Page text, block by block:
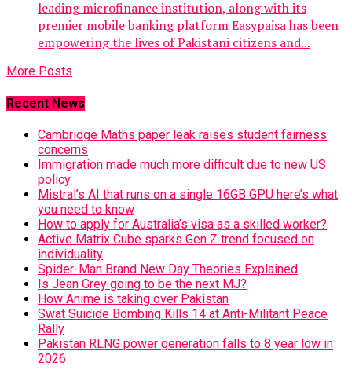
leading microfinance institution, along with its
premier mobile banking platform Easypaisa has been
empowering the lives of Pakistani citizens and...
More Posts
Recent News
Cambridge Maths paper leak raises student fairness
concerns
Immigration made much more difficult due to new US
policy
Mistral’s AI that runs on a single 16GB GPU here’s what
you need to know
How to apply for Australia’s visa as a skilled worker?
Active Matrix Cube sparks Gen Z trend focused on
individuality
Spider-Man Brand New Day Theories Explained
Is Jean Grey going to be the next MJ?
How Anime is taking over Pakistan
Swat Suicide Bombing Kills 14 at Anti-Militant Peace
Rally
Pakistan RLNG power generation falls to 8 year low in
2026